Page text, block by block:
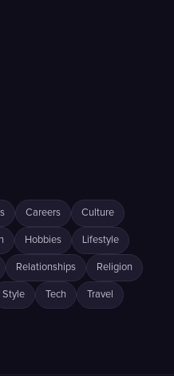
Careers Culture
Hobbies Lifestyle
Relationships Religion
Style Tech Travel